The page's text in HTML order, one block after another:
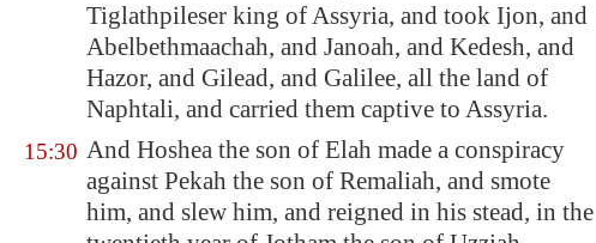
Tiglathpileser king ofAssyria, and took Ijon, and
Abelbethmaachah, and Janoah, and Kedesh, and
Hazor, and Gilead, and Galilee, all the land of
Naphtali, and carried them captive to Assyria.
15:30 And Hoshea the son of Elah made a conspiracy
against Pekah the son of Remaliah, and smote
him, and slew him, and reigned in his stead, in the